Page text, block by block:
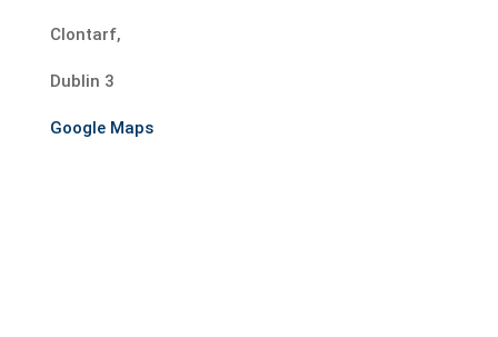
Clontarf,
Dublin 3
Google Maps